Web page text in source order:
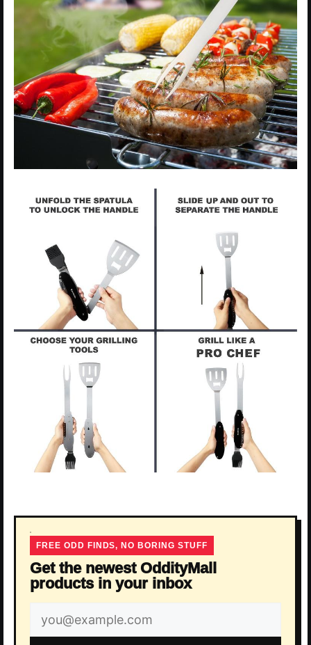
FREE ODD FINDS, NO BORING STUFF
Get the newest OddityMall
products in your inbox
Email
address